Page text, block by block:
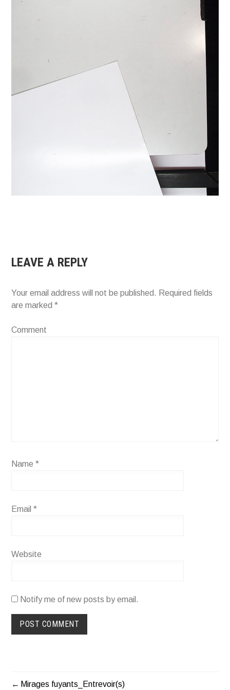
LEAVE A REPLY
Your email address will not be published. Required fields
are marked*
Comment
Name*
Email*
Website
Notify me of new posts by email.
Mirages fuyants_Entrevoir(s)